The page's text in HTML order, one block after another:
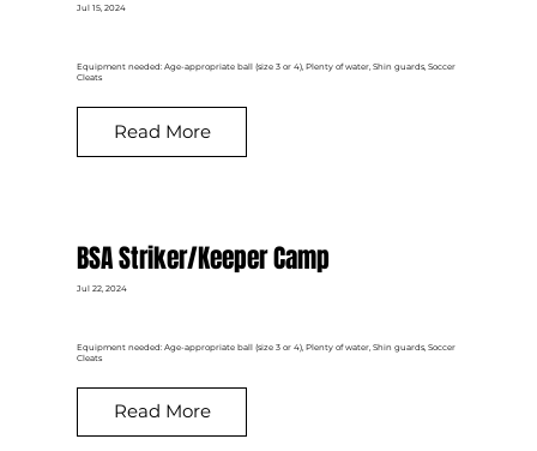
Jul 15, 2024
Equipment needed: Age-appropriate ball (size 3 or 4), Plenty of water, Shin guards, Soccer
Cleats
Read More
BSA Striker/Keeper Camp
Jul 22, 2024
Equipment needed: Age-appropriate ball (size 3 or 4), Plenty of water, Shin guards, Soccer
Cleats
Read More